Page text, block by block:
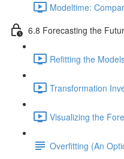
Modeltime:
6.8 Forecasting the
Refitting the
Transformation
Visualizing the
Overfitting (An